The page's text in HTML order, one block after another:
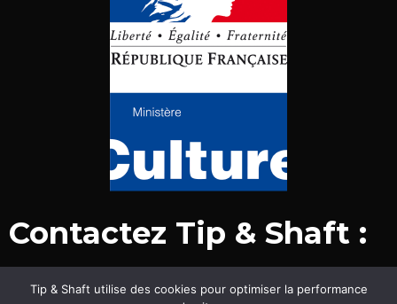
Contactez Tip & Shaft :
© Tip & Shaft 2015-2020. Tous droits réservés.
Tip & Shaft utilise des cookies pour optimiser la performance